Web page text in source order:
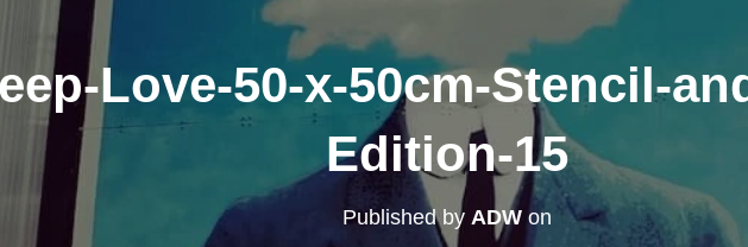
Love-50-x-50cm-Stencil-
Edition-15
Published by ADW on